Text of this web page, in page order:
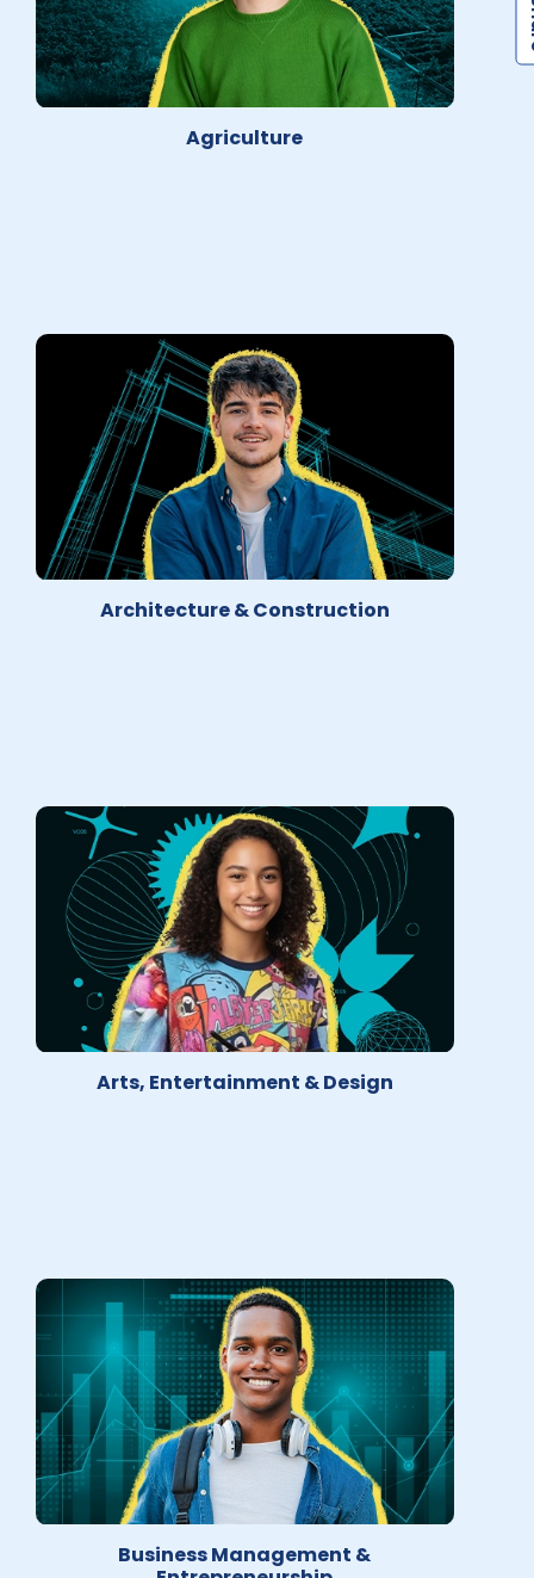
Agriculture
Architecture & Construction
Arts, Entertainment & Design
Business Management &